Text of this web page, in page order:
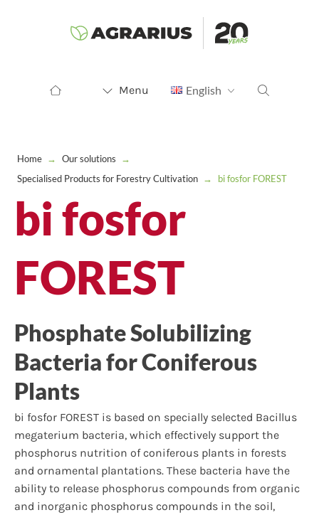
Menu English
Home → Our solutions
→
Specialised Products for Forestry Cultivation → bi fosfor FOREST
bi fosfor
FOREST
Phosphate Solubilizing
Bacteria for Coniferous
Plants
bi fosfor FOREST is based on specially selected Bacillus
megaterium bacteria, which effectively support the
phosphorus nutrition of coniferous plants in forests
and ornamental plantations. These bacteria have the
ability to release phosphorus compounds from organic
and inorganic phosphorus compounds in the soil,